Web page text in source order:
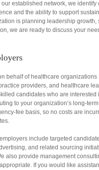
established network, we
and the ability to support
is planning leadership growth,
we are ready to discuss your
behalf of healthcare organizations
providers, and healthcare
candidates who are interested
to your organization’s long-
fee basis, so no costs are
include targeted
and related sourcing
also provide management
If you would like